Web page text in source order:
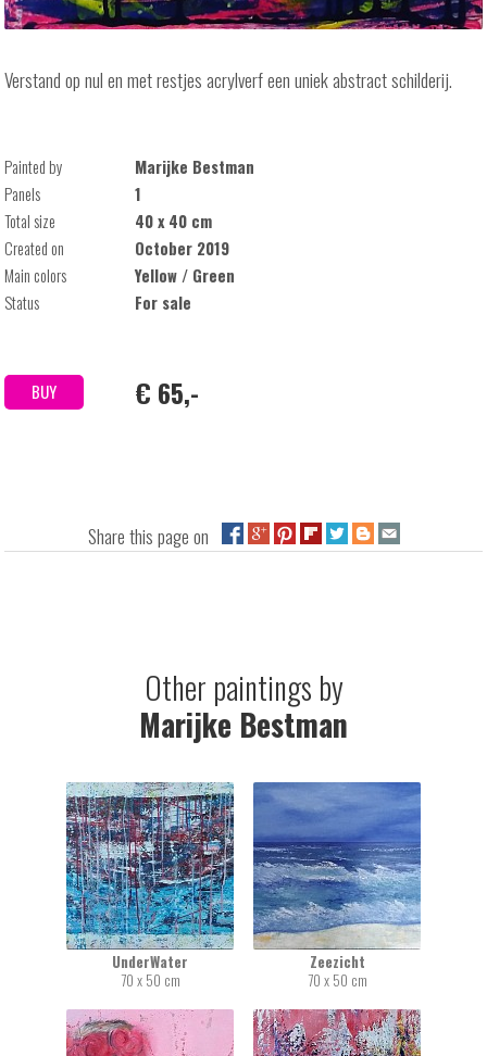
Verstand op nul en met restjes acrylverf een uniek abstract schilderij.
Painted by
Marijke Bestman
Panels
1
Total size
40 x 40 cm
Created on
October 2019
Main colors
Yellow / Green
Status
For sale
BUY € 65,-
Share this page on
Other paintings by
Marijke Bestman
UnderWater
70 x 50 cm
Zeezicht
70 x 50 cm